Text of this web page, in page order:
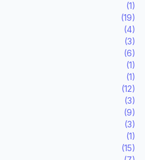
(1)
(19)
(4)
(3)
(6)
(1)
(1)
(12)
(3)
(9)
(3)
(1)
(15)